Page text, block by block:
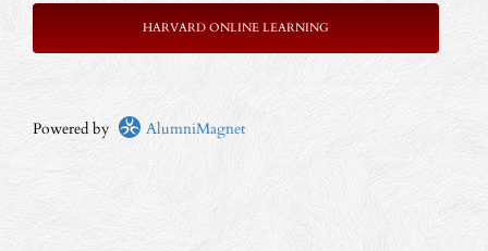
HARVARD ONLINE LEARNING
Powered by AlumniMagnet